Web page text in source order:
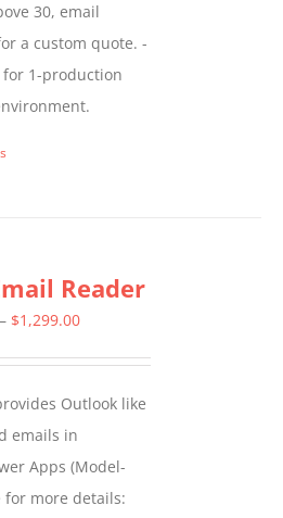
30, email
a custom quote. -
1-production
Reader
– $1,299.00Price
through
Outlook like
emails in
Apps (Model-
for more details: